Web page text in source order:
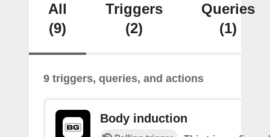
All
(9)
Triggers
(2)
Queries
(1)
9 triggers, queries, and actions
Body induction